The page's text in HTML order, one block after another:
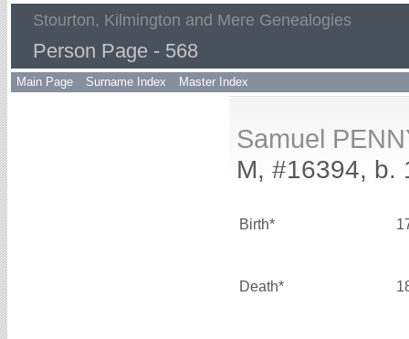
Stourton, Kilmington and Mere Genealogies
Person Page - 568
Main Page Surname Index Master Index
Samuel
M, #16394, b.
Birth*
Death*